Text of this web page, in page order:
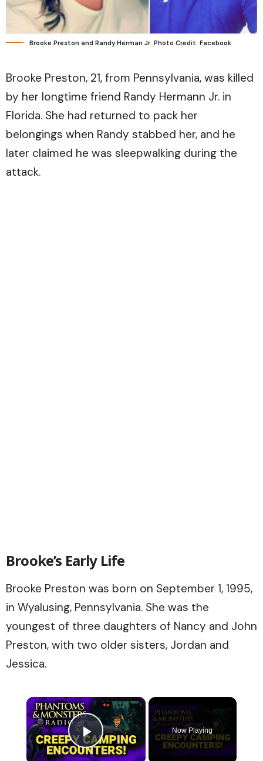
Brooke Preston and Randy Herman Jr. Photo Credit: Facebook
Brooke Preston, 21, from Pennsylvania, was killed
by her longtime friend Randy Hermann Jr. in
Florida. She had returned to pack her
belongings when Randy stabbed her, and he
later claimed he was sleepwalking during the
attack.
Brooke’s Early Life
Brooke Preston was born on September 1, 1995,
in Wyalusing, Pennsylvania. She was the
youngest of three daughters of Nancy and John
Preston, with two older sisters, Jordan and
Jessica.
×
Play Video
Now Playing